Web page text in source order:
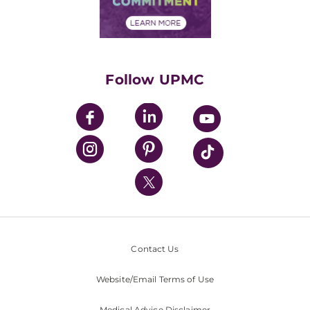
Financial Assistance
UPMC Enterprises
UPMC Health Plan
UPMC International
Nondiscrimination Policy
Follow UPMC
Contact Us
Website/Email Terms of Use